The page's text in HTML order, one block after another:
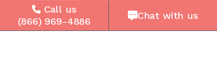
Company
About Us
Call us
(866) 969-4886
Chat with us